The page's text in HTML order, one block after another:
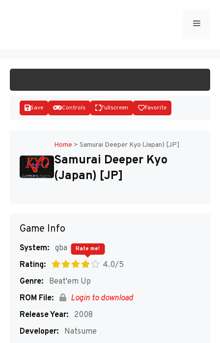
Menu
Save Controls Fullscreen Favorite
Home > Samurai Deeper Kyo (Japan) [JP]
Samurai Deeper Kyo
(Japan) [JP]
Game Info
System: gba
Rating:
4.0/5
Rate me!
Genre:
Beat'em Up
ROM File:
Login to download
Release Year:
2008
Developer:
Natsume